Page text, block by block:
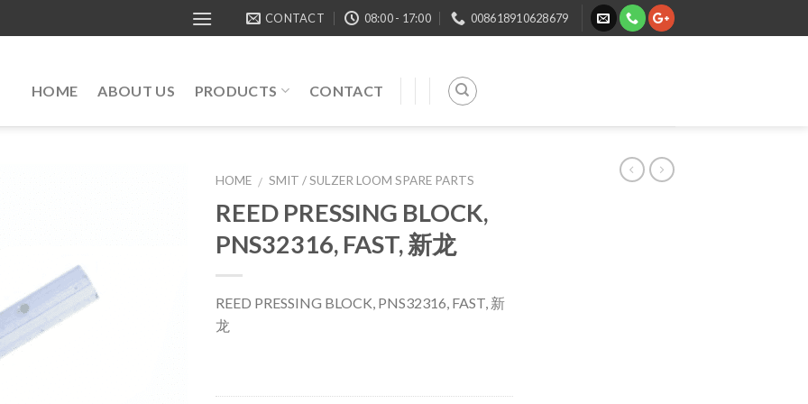
CONTACT 08:00 - 17:00 008618910628679
HOME ABOUT US PRODUCTS CONTACT
HOME / SMIT / SULZER LOOM SPARE PARTS
REED PRESSING BLOCK,
PNS32316, FAST, 新龙
REED PRESSING BLOCK, PNS32316, FAST, 新
龙